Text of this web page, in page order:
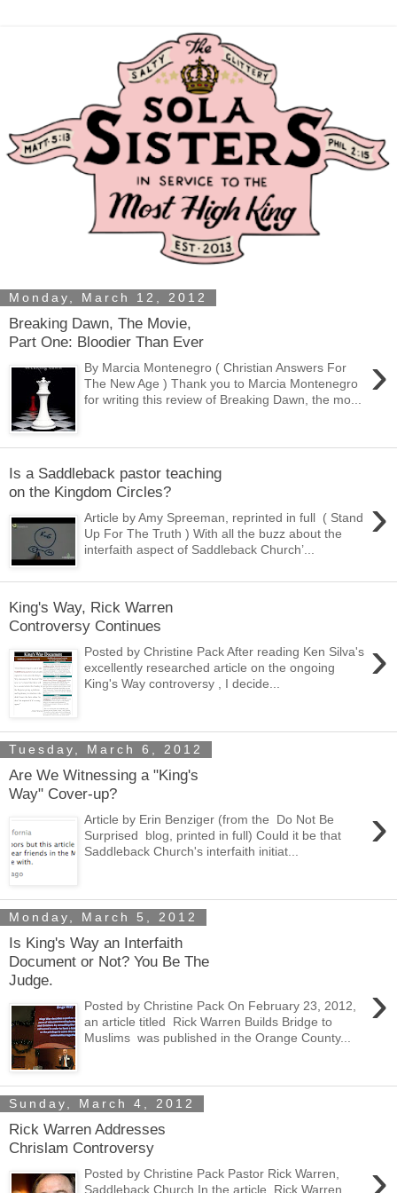
Monday, March 12, 2012
Breaking Dawn, The Movie,
Part One: Bloodier Than Ever
›
By Marcia Montenegro ( Christian Answers For
The New Age ) Thank you to Marcia Montenegro
for writing this review of Breaking Dawn, the mo...
Is a Saddleback pastor teaching
on the Kingdom Circles?
›
Article by Amy Spreeman, reprinted in full ( Stand
Up For The Truth ) With all the buzz about the
interfaith aspect of Saddleback Church’...
King's Way, Rick Warren
Controversy Continues
›
Posted by Christine Pack After reading Ken Silva's
excellently researched article on the ongoing
King's Way controversy , I decide...
Tuesday, March 6, 2012
Are We Witnessing a "King's
Way" Cover-up?
›
Article by Erin Benziger (from the Do Not Be
Surprised blog, printed in full) Could it be that
Saddleback Church's interfaith initiat...
Monday, March 5, 2012
Is King's Way an Interfaith
Document or Not? You Be The
Judge.
›
Posted by Christine Pack On February 23, 2012,
an article titled Rick Warren Builds Bridge to
Muslims was published in the Orange County...
Sunday, March 4, 2012
Rick Warren Addresses
Chrislam Controversy
Posted by Christine Pack Pastor Rick Warren,
Saddleback Church In the article Rick Warren